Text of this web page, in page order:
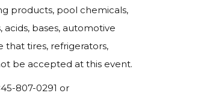
products, pool chemicals,
bases, automotive
that tires, refrigerators,
be accepted at this event.
807-0291 or